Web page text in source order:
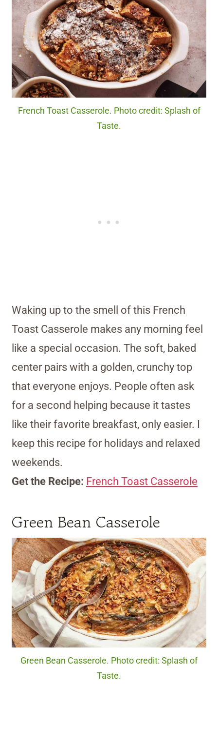
French Toast Casserole. Photo credit: Splash of
Taste.
Waking up to the smell of this French
Toast Casserole makes any morning feel
like a special occasion. The soft, baked
center pairs with a golden, crunchy top
that everyone enjoys. People often ask
for a second helping because it tastes
like their favorite breakfast, only easier. I
keep this recipe for holidays and relaxed
weekends.
Get the Recipe: French Toast Casserole
Green Bean Casserole
Green Bean Casserole. Photo credit: Splash of
Taste.